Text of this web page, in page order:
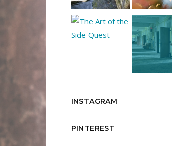
INSTAGRAM
PINTEREST